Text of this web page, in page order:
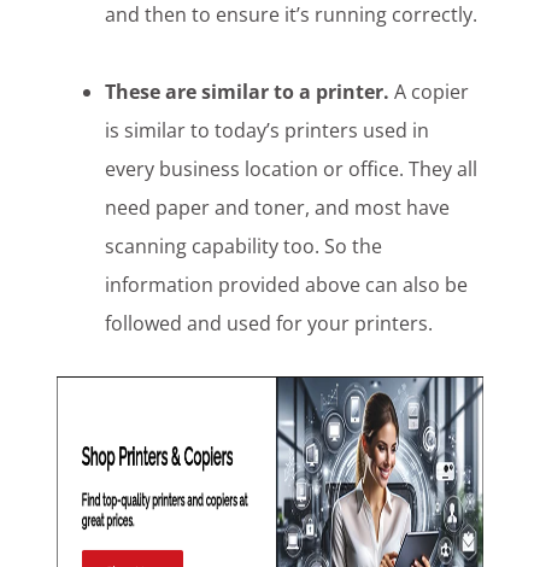
and then to ensure it’s running correctly.
These are similar to a printer.A copier
is similar to today’s printers used in
every business location or office. They all
need paper and toner, and most have
scanning capability too. So the
information provided above can also be
followed and used for your printers.